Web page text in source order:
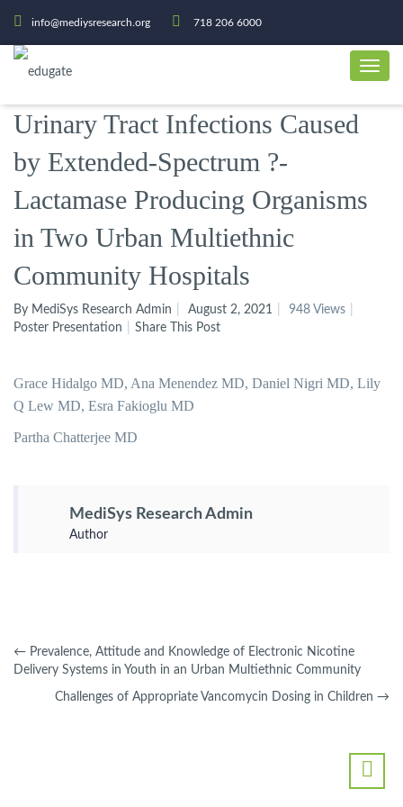
info@mediysresearch.org 718 206 6000
Urinary Tract Infections Caused
by Extended-Spectrum ?-
Lactamase Producing Organisms
in Two Urban Multiethnic
Community Hospitals
By MediSys Research Admin August 2, 2021
948 Views
Poster Presentation
Share This Post
Grace Hidalgo MD, Ana Menendez MD, Daniel Nigri MD, Lily
Q Lew MD, Esra Fakioglu MD
Partha Chatterjee MD
MediSys Research Admin
Author
← Prevalence, Attitude and Knowledge of Electronic Nicotine
Delivery Systems in Youth in an Urban Multiethnic Community
Challenges of Appropriate Vancomycin Dosing in Children →